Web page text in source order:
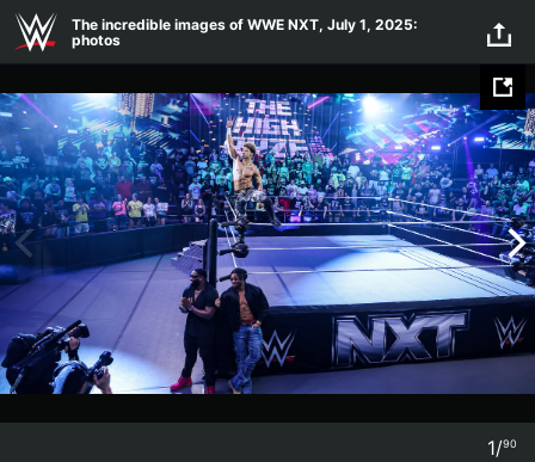
Skip to main content
The incredible images of WWE NXT, July 1, 2025:
photos
1/90